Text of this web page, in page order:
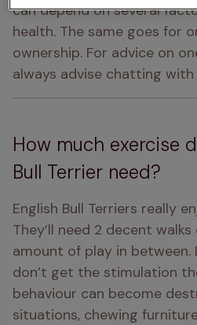
can depend on several
health. The same goes for
ownership. For advice on
always advise chatting with
How much exercise
Bull Terrier need?
English Bull Terriers really
They’ll need 2 decent
amount of play in between.
don’t get the stimulation
behaviour can become
situations, chewing